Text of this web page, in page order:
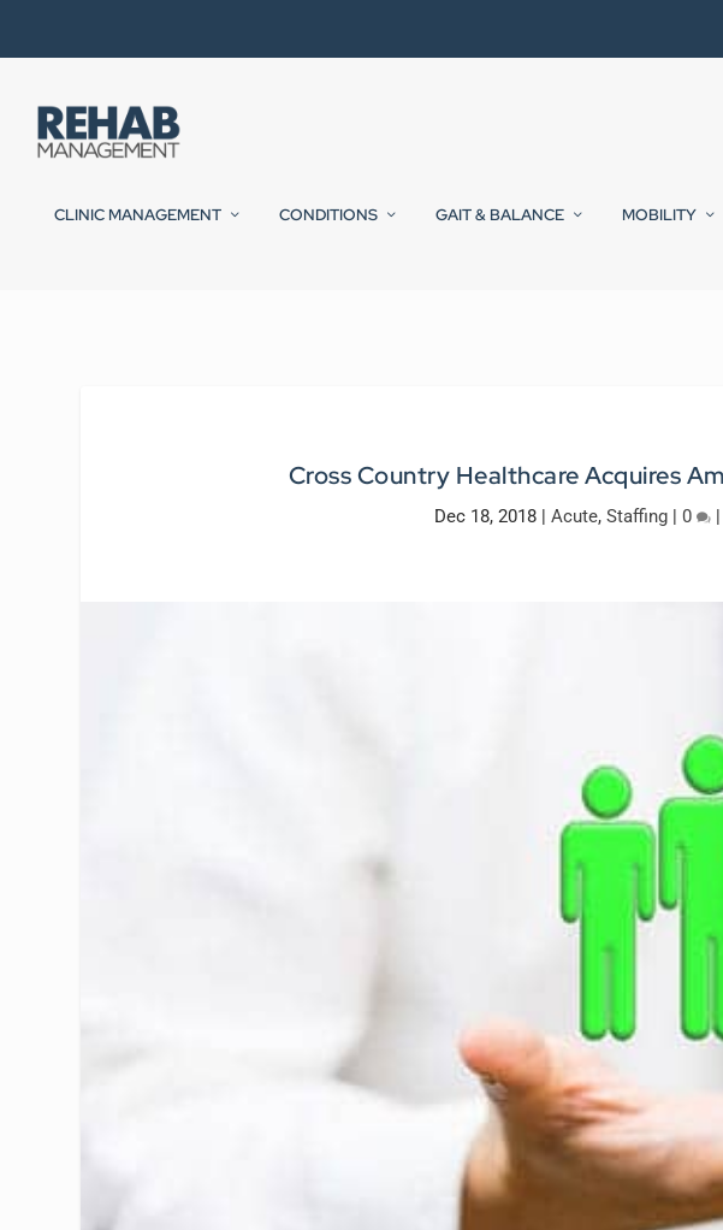
CLINIC MANAGEMENT CONDITIONS GAIT & BALANCE MOBILITY
Cross Country Healthcare Acquires
Dec 18, 2018| Acute, Staffing| 0 |